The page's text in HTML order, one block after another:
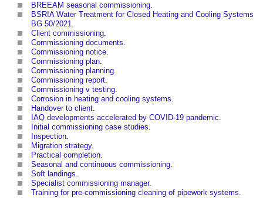
BREEAM seasonal commissioning.
BSRIA Water Treatment for Closed Heating and Cooling Systems
BG 50/2021.
Client commissioning.
Commissioning documents.
Commissioning notice.
Commissioning plan.
Commissioning planning.
Commissioning report.
Commissioning v testing.
Corrosion in heating and cooling systems.
Handover to client.
IAQ developments accelerated by COVID-19 pandemic.
Initial commissioning case studies.
Inspection.
Migration strategy.
Practical completion.
Seasonal and continuous commissioning.
Soft landings.
Specialist commissioning manager.
Training for pre-commissioning cleaning of pipework systems.